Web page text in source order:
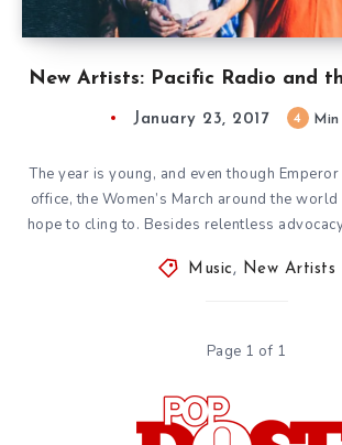
New Artists: Pacific Radio and
January 23, 2017 4 Min
The year is young, and even though
office, the Women’s March around the
hope to cling to. Besides relentless
Music , New Artists
Page 1 of 1